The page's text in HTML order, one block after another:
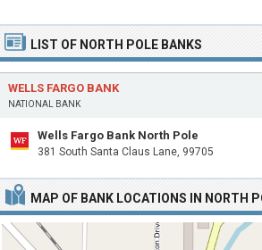
MAP OF BANK LOCATIONS IN NORTH
LIST OF NORTH POLE BANKS
WELLS FARGO BANK
NATIONAL BANK
Wells Fargo Bank North Pole
381 South Santa Claus Lane, 99705